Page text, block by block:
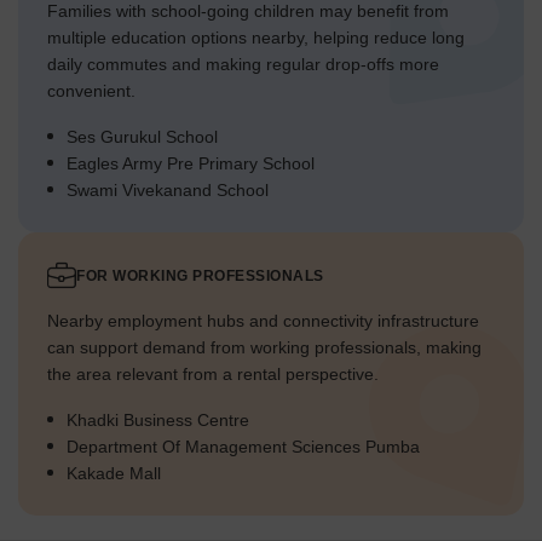
Families with school-going children may benefit from
multiple education options nearby, helping reduce long
daily commutes and making regular drop-offs more
convenient.
Ses Gurukul School
Eagles Army Pre Primary School
Swami Vivekanand School
FOR WORKING PROFESSIONALS
Nearby employment hubs and connectivity infrastructure
can support demand from working professionals, making
the area relevant from a rental perspective.
Khadki Business Centre
Department Of Management Sciences Pumba
Kakade Mall